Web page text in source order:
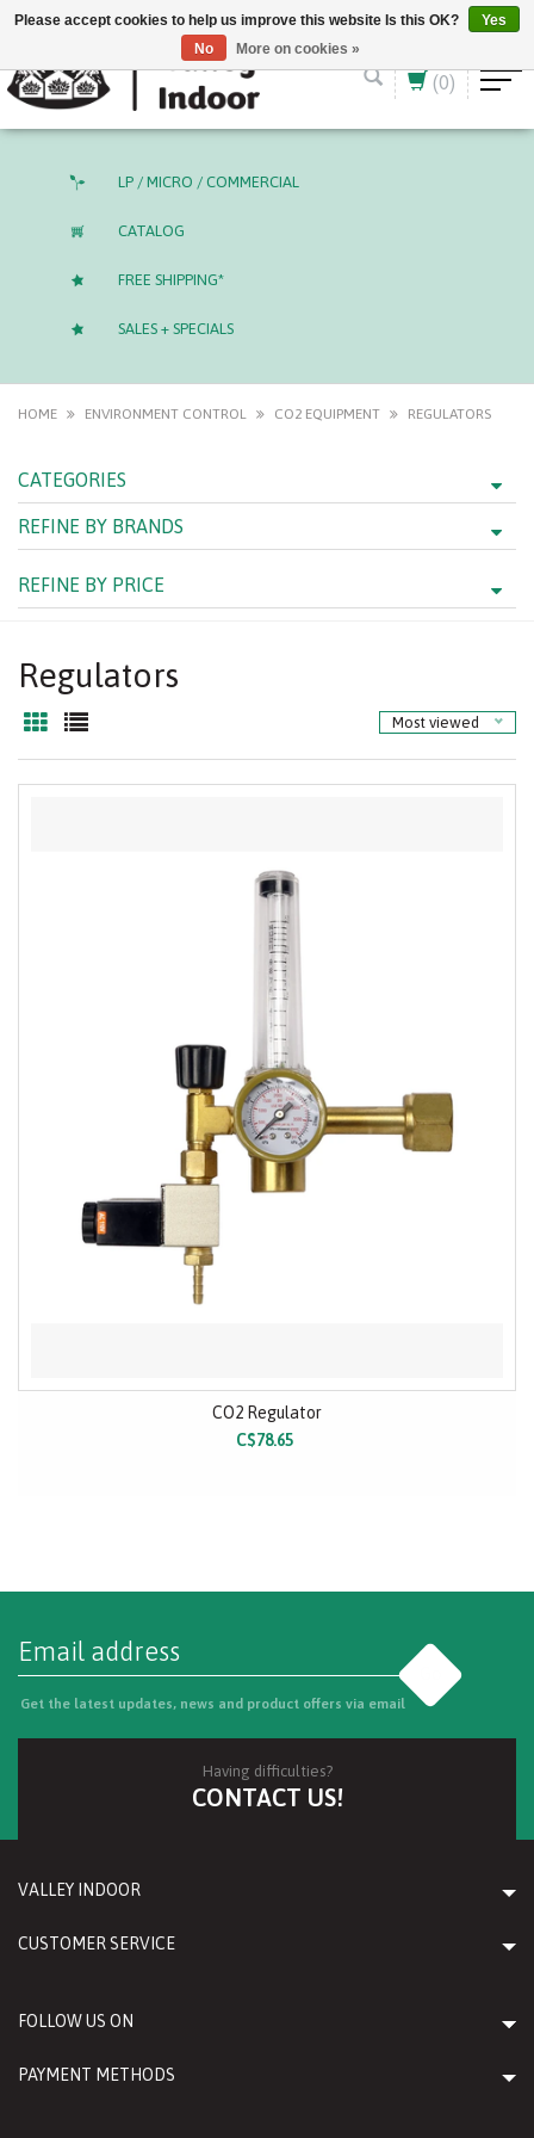
English (US) CAD
(0)
LP / MICRO / COMMERCIAL
CATALOG
FREE SHIPPING*
SALES + SPECIALS
HOME ENVIRONMENT CONTROL CO2 EQUIPMENT REGULATORS
CATEGORIES
REFINE BY BRANDS
REFINE BY PRICE
Regulators
Most viewed
CO2 Regulator
C$78.65
Get the latest updates, news and product offers via email
Having difficulties?
CONTACT US!
VALLEY INDOOR
CUSTOMER SERVICE
FOLLOW US ON
PAYMENT METHODS
Please accept cookies to help us improve this website Is this OK?
Yes
No
More on cookies »